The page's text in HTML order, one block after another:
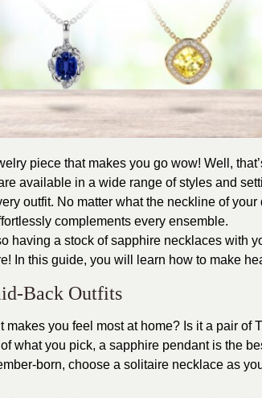
piece that makes you go wow! Well,
available in a wide range of styles and
outfit. No matter what the neckline of
complements every ensemble.
having a stock of sapphire necklaces with
In this guide, you will learn how to make
Back Outfits
makes you feel most at home? Is it a pair of
what you pick, a sapphire pendant is the
born, choose a solitaire necklace as